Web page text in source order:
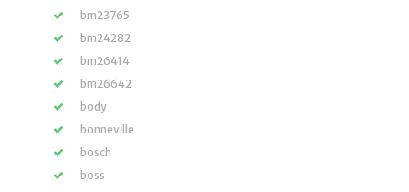
bm23765
bm24282
bm26414
bm26642
body
bonneville
bosch
boss